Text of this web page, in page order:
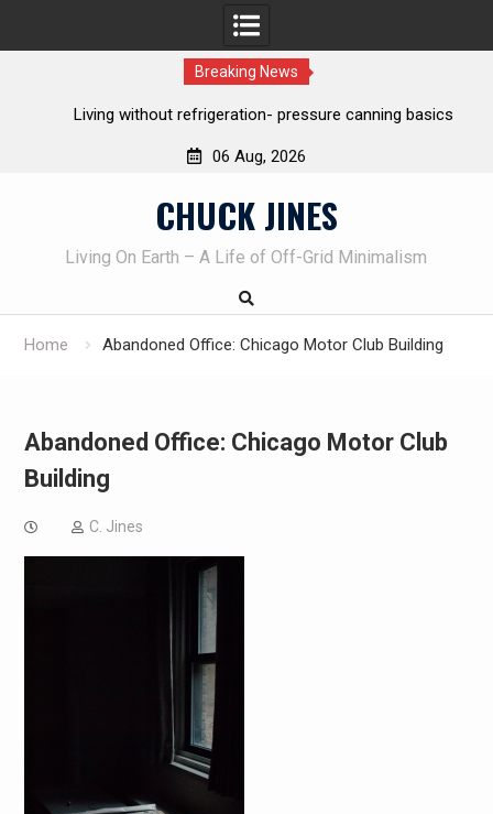
Breaking News
Living without refrigeration- pressure canning basics
06 Aug, 2026
CHUCK JINES
Living On Earth – A Life of Off-Grid Minimalism
Home Abandoned Office: Chicago Motor Club Building
Abandoned Office: Chicago Motor Club
Building
C. Jines